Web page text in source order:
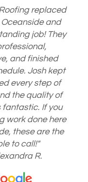
replaced
Oceanside and
job! They
and finished
Josh kept
every step of
the quality of
fantastic. If you
work done here
these are the
to call!"
R.